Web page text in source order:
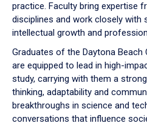
practice. Faculty bring expertise
disciplines and work closely
intellectual growth and
Graduates of the Daytona
are equipped to lead in high-
study, carrying with them a
thinking, adaptability and
breakthroughs in science and
conversations that influence